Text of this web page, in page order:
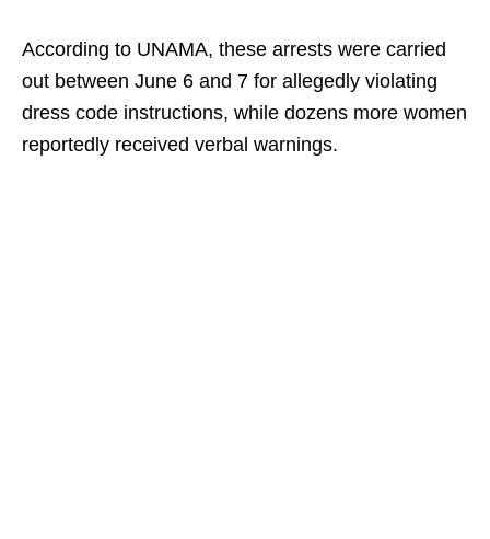
According to UNAMA, these arrests were carried
out between June 6 and 7 for allegedly violating
dress code instructions, while dozens more women
reportedly received verbal warnings.